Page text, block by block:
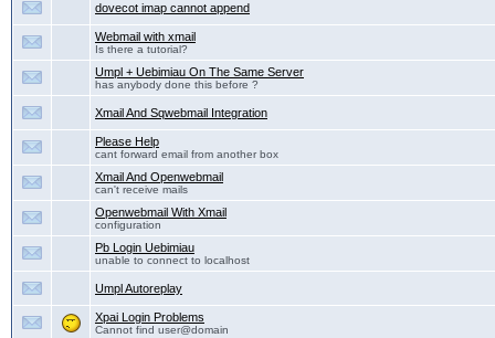
dovecot imap cannot append
Webmail with xmail
Is there a tutorial?
Umpl + Uebimiau On The Same Server
has anybody done this before ?
Xmail And Sqwebmail Integration
Please Help
cant forward email from another box
Xmail And Openwebmail
can't receive mails
Openwebmail With Xmail
configuration
Pb Login Uebimiau
unable to connect to localhost
Umpl Autoreplay
Xpai Login Problems
Cannot find user@domain